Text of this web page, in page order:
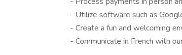
- Utilize software such as
- Create a fun and welcoming
- Communicate in French with